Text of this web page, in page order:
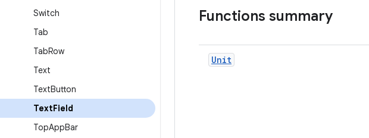
Switch
Tab
TabRow
Text
TextButton
TextField
TopAppBar
Functions summary
Unit